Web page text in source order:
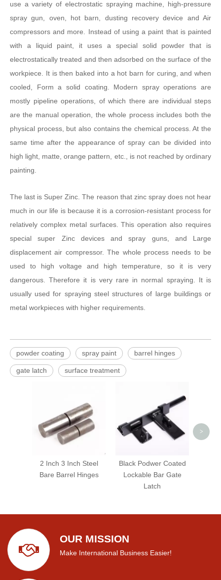
use a variety of electrostatic spraying machine, high-pressure
spray gun, oven, hot barn, dusting recovery device and Air
compressors and more. Instead of using a paint that is painted
with a liquid paint, it uses a special solid powder that is
electrostatically treated and then adsorbed on the surface of the
workpiece. It is then baked into a hot barn for curing, and when
cooled, Form a solid coating. Modern spray operations are
mostly pipeline operations, of which there are individual steps
are the manual operation, the whole process includes both the
physical process, but also contains the chemical process. At the
same time after the appearance of spray can be divided into
high light, matte, orange pattern, etc., is not reached by ordinary
painting.
The last is Super Zinc. The reason that zinc spray does not hear
much in our life is because it is a corrosion-resistant process for
relatively complex metal surfaces. This operation also requires
special super Zinc devices and spray guns, and Large
displacement air compressor. The whole process needs to be
used to high voltage and high temperature, so it is very
dangerous. Therefore it is very rare in normal spraying. It is
usually used for spraying steel structures of large buildings or
metal workpieces with higher requirements.
powder coating spray paint barrel hinges
gate latch surface treatment
2 Inch 3 Inch Steel
Bare Barrel Hinges
Black Podwer Coated
Lockable Bar Gate
Latch
>
OUR MISSION
Make International Business Easier!